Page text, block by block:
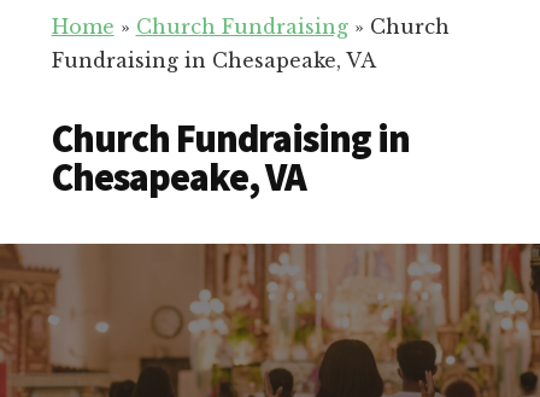
for
Your
Home » Church Fundraising» Church
Fundraising in Chesapeake, VA
Church Fundraising in
Chesapeake, VA